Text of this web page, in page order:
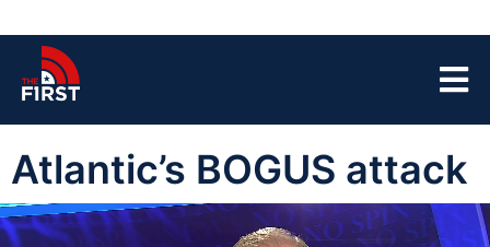
Atlantic’s BOGUS attack